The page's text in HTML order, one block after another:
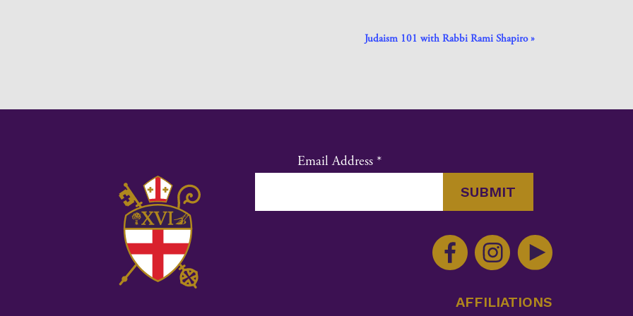
Judaism 101 with Rabbi Rami Shapiro»
Email Address *
AFFILIATIONS